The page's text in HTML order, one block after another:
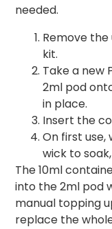
needed.
Remove
kit.
Take a new
2ml pod
in place.
Insert the
On first use,
wick to
The 10ml
into the 2ml pod
manual topping
replace the